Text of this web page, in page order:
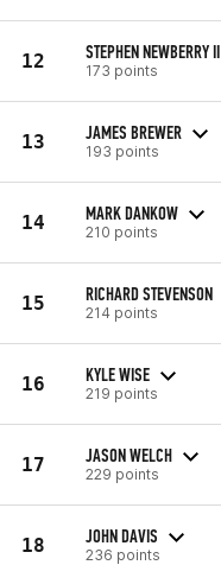
12 STEPHEN NEWBERRY II
173 points
13 JAMES BREWER
193 points
14 MARK DANKOW
210 points
15 RICHARD STEVENSON
214 points
16 KYLE WISE
219 points
17 JASON WELCH
229 points
18 JOHN DAVIS
236 points